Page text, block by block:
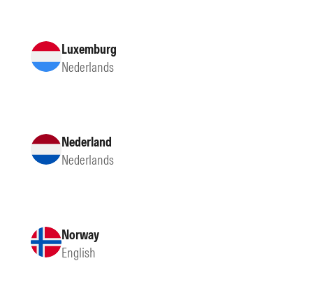
Luxemburg
Nederlands
Nederland
Nederlands
Norway
English